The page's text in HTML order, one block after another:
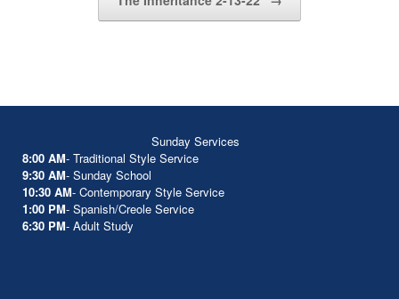
Sunday Services
8:00 AM- Traditional Style Service
9:30 AM- Sunday School
10:30 AM- Contemporary Style Service
1:00 PM- Spanish/Creole Service
6:30 PM- Adult Study